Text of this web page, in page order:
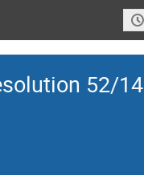
52/14